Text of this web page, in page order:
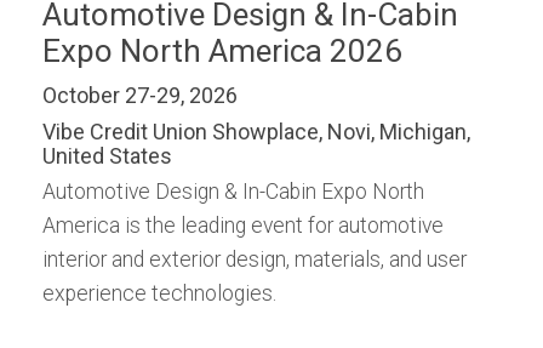
Automotive Design & In-Cabin
Expo North America 2026
October 27-29, 2026
Vibe Credit Union Showplace, Novi, Michigan,
United States
Automotive Design & In-Cabin Expo North
America is the leading event for automotive
interior and exterior design, materials, and user
experience technologies.